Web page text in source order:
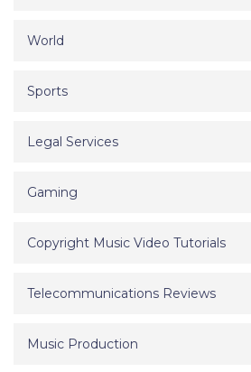
World
Sports
Legal Services
Gaming
Copyright Music Video Tutorials
Telecommunications Reviews
Music Production